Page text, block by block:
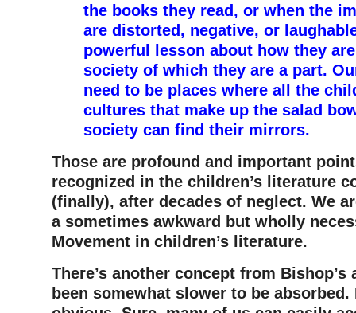
the books they read, or when the
are distorted, negative, or
powerful lesson about how they
society of which they are a part.
need to be places where all the
cultures that make up the salad
society can find their mirrors.
Those are profound and important
recognized in the children’s literature
(finally), after decades of neglect. We
a sometimes awkward but wholly
Movement in children’s literature.
There’s another concept from
been somewhat slower to be absorbed.